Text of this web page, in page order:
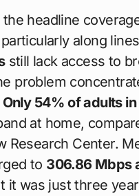
headline
along
still lack access to
problem
Only 54% of adults
at home,
Research Center.
to 306.86 Mbps
it was just three